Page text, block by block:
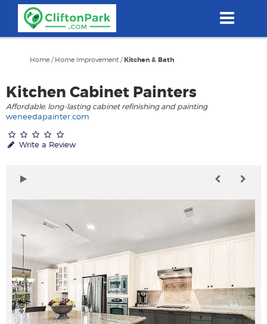
content
Home / Home Improvement /Kitchen & Bath
Kitchen Cabinet Painters
Affordable, long-lasting cabinet refinishing and painting
weneedapainter.com
Write a Review